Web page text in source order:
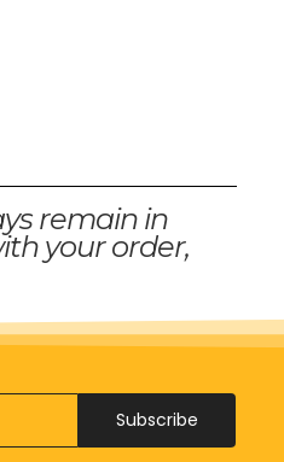
remain in
your order,
Subscribe